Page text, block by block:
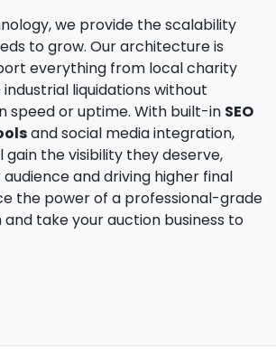
we provide the scalability
to grow. Our architecture is
everything from local charity
liquidations without
speed or uptime. With built-in SEO
and social media integration,
gain the visibility they deserve,
and driving higher final
the power of a professional-grade
take your auction business to